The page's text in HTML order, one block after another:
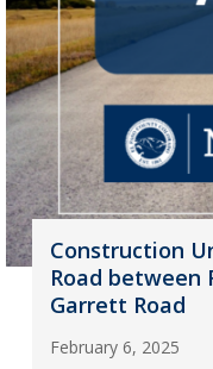
Construction
Road between
Garrett Road
February 6, 2025